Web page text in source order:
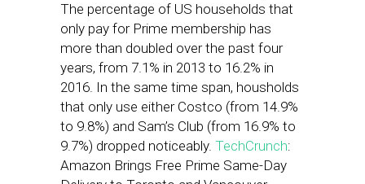
The percentage of US households that
only pay for Prime membership has
more than doubled over the past four
years, from 7.1% in 2013 to 16.2% in
2016. In the same time span, housholds
that only use either Costco (from 14.9%
to 9.8%) and Sam’s Club (from 16.9% to
9.7%) dropped noticeably. TechCrunch:
Amazon Brings Free Prime Same-Day